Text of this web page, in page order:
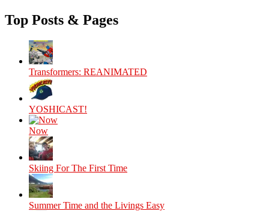
Top Posts & Pages
Transformers: REANIMATED
YOSHICAST!
Now
Skiing For The First Time
Summer Time and the Livings Easy